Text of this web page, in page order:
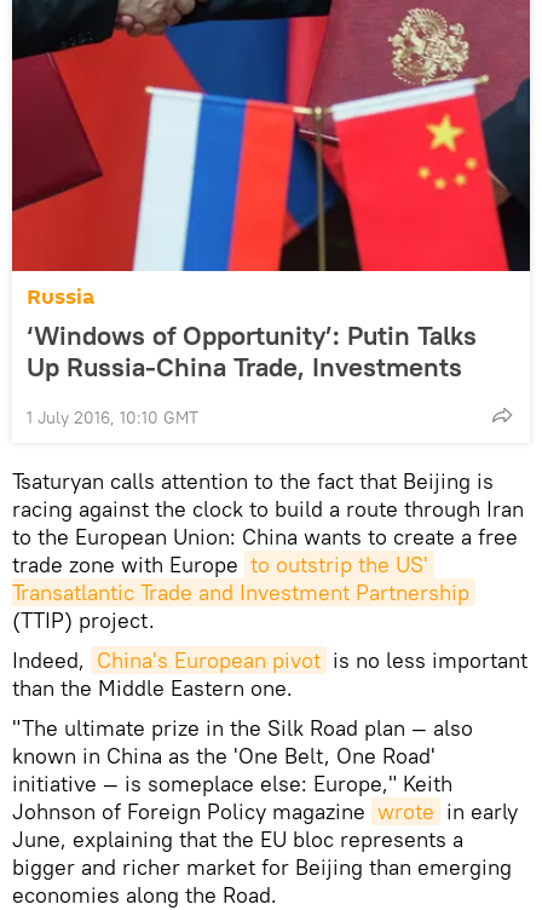
Russia
‘Windows of Opportunity’: Putin Talks
Up Russia-China Trade, Investments
1 July 2016, 10:10 GMT
Tsaturyan calls attention to the fact that Beijing is
racing against the clock to build a route through Iran
to the European Union: China wants to create a free
trade zone with Europe to outstrip the US'
Transatlantic Trade and Investment Partnership
(TTIP) project.
Indeed, China's European pivot is no less important
than the Middle Eastern one.
"The ultimate prize in the Silk Road plan — also
known in China as the 'One Belt, One Road'
initiative — is someplace else: Europe," Keith
Johnson of Foreign Policy magazine wrote in early
June, explaining that the EU bloc represents a
bigger and richer market for Beijing than emerging
economies along the Road.